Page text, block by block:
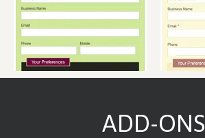
ADD-ONS